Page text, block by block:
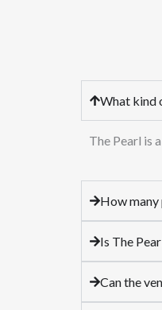
What kind
The Pearl is
How many
Is The
Can the